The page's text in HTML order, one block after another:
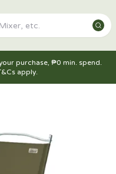
purchase, ₱0 min. spend.
apply.